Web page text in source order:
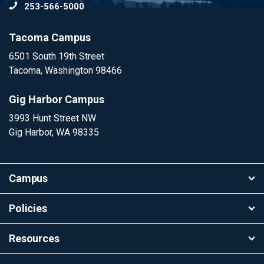
253-566-5000
Tacoma Campus
6501 South 19th Street
Tacoma, Washington 98466
Gig Harbor Campus
3993 Hunt Street NW
Gig Harbor, WA 98335
Campus
Policies
Resources